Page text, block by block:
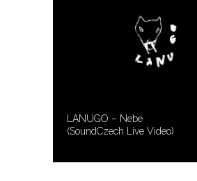
LANUGO – Nebe
(SoundCzech Live Video)